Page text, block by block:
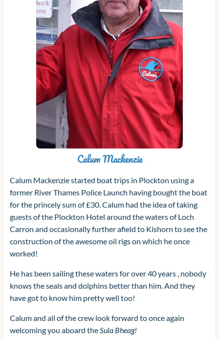
Calum Mackenzie
Calum Mackenzie started boat trips in Plockton using a
former River Thames Police Launch having bought the boat
for the princely sum of £30. Calum had the idea of taking
guests of the Plockton Hotel around the waters of Loch
Carron and occasionally further afield to Kishorn to see the
construction of the awesome oil rigs on which he once
worked!
He has been sailing these waters for over 40 years , nobody
knows the seals and dolphins better than him. And they
have got to know him pretty well too!
Calum and all of the crew look forward to once again
welcoming you aboard theSula Bheag!